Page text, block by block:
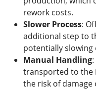
rework costs.
Slower Process:
additional step to
potentially
Manual Handling
transported to the
the risk of